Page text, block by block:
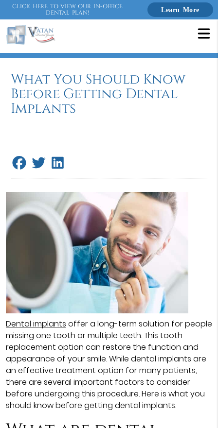
CLICK HERE TO VIEW OUR IN-OFFICE
DENTAL PLAN! Learn More
What You Should Know
Before Getting Dental
Implants
Dental implants offer a long-term solution for people
missing one tooth or multiple teeth. This tooth
replacement option can restore the function and
appearance of your smile. While dental implants are
an effective treatment option for many patients,
there are several important factors to consider
before undergoing this procedure. Here is what you
should know before getting dental implants.